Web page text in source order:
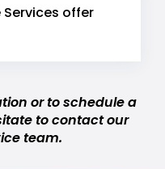
offer
or to schedule a
to contact our
team.